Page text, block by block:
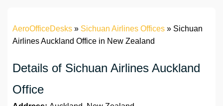
AeroOfficeDesks » Sichuan Airlines Offices » Sichuan
Airlines Auckland Office in New Zealand
Details of Sichuan Airlines Auckland
Office